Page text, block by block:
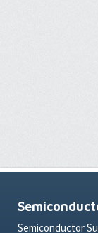
Semiconductor